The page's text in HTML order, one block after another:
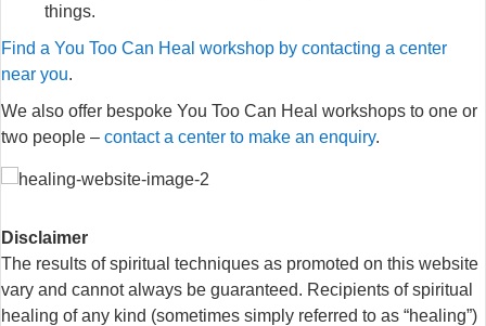
things.
Find a You Too Can Heal workshop by contacting a center
near you.
We also offer bespoke You Too Can Heal workshops to one or
two people – contact a center to make an enquiry.
Disclaimer
The results of spiritual techniques as promoted on this website
vary and cannot always be guaranteed. Recipients of spiritual
healing of any kind (sometimes simply referred to as “healing”)